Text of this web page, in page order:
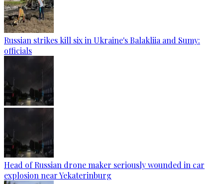
Russian strikes kill six in Ukraine's Balakliia and Sumy:
officials
Head of Russian drone maker seriously wounded in car
explosion near Yekaterinburg